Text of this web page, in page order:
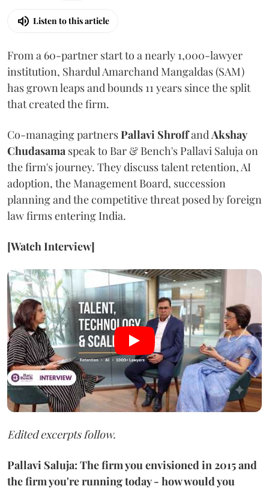
Listen to this article
From a 60-partner start to a nearly 1,000-lawyer
institution, Shardul Amarchand Mangaldas (SAM)
has grown leaps and bounds 11 years since the split
that created the firm.
Co-managing partnersPallavi Shroffand Akshay
Chudasama speak to Bar & Bench's Pallavi Saluja on
the firm's journey. They discuss talent retention, AI
adoption, the Management Board, succession
planning and the competitive threat posed by foreign
law firms entering India.
[Watch Interview]
Edited excerpts follow.
Pallavi Saluja: The firm you envisioned in 2015 and
the firm you're running today - how would you